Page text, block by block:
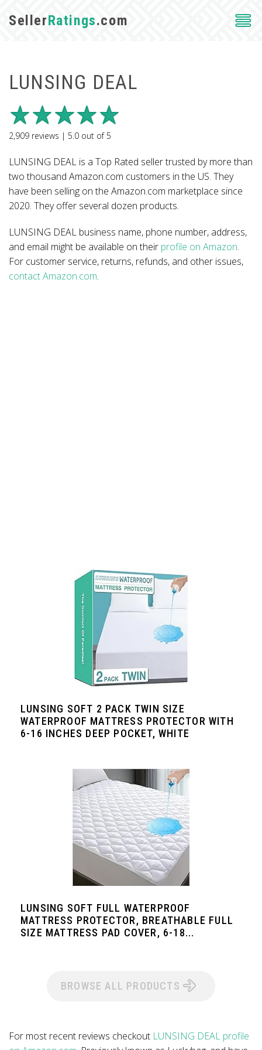
SellerRatings.com
LUNSING DEAL
2,909 reviews | 5.0 out of5
LUNSING DEAL is a Top Rated seller trusted by more than
two thousand Amazon.com customers in the US. They
have been selling on the Amazon.com marketplace since
2020. They offer several dozen products.
LUNSING DEAL business name, phone number, address,
and email might be available on their profile on Amazon.
For customer service, returns, refunds, and other issues,
contact Amazon.com.
LUNSING SOFT 2 PACK TWIN SIZE
WATERPROOF MATTRESS PROTECTOR WITH
6-16 INCHES DEEP POCKET, WHITE
LUNSING SOFT FULL WATERPROOF
MATTRESS PROTECTOR, BREATHABLE FULL
SIZE MATTRESS PAD COVER, 6-18...
BROWSE ALL PRODUCTS
For most recent reviews checkout LUNSING DEAL profile